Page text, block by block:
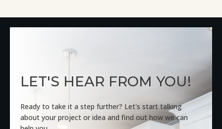
LET'S HEAR FROM YOU!
Ready to take it a step further? Let's start talking
about your project or idea and find out how we can